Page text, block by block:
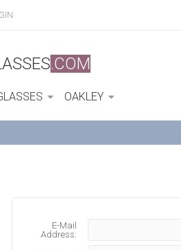
.COM
OAKLEY
E-Mail
Address: